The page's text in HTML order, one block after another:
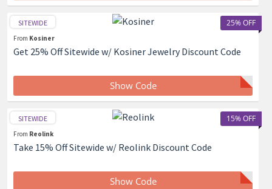
25% OFF
SITEWIDE
From Kosiner
Get 25% Off Sitewide w/ Kosiner Jewelry Discount Code
Show Code
15% OFF
SITEWIDE
From Reolink
Take 15% Off Sitewide w/ Reolink Discount Code
Show Code